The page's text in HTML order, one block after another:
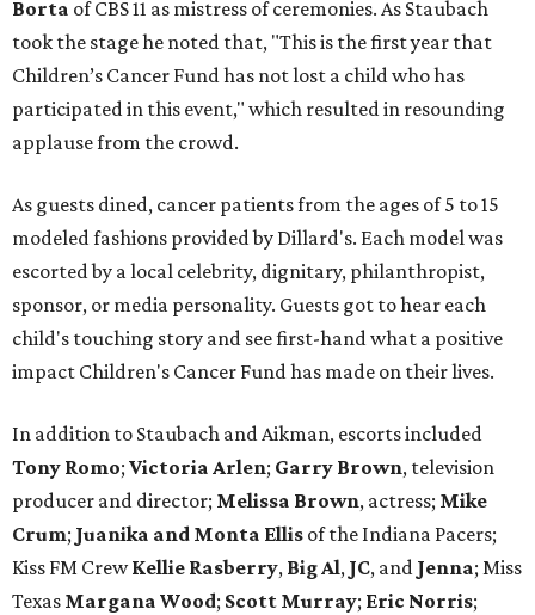
Borta of CBS 11 as mistress of ceremonies. As Staubach
took the stage he noted that, "This is the first year that
Children’s Cancer Fund has not lost a child who has
participated in this event," which resulted in resounding
applause from the crowd.
As guests dined, cancer patients from the ages of 5 to 15
modeled fashions provided by Dillard's. Each model was
escorted by a local celebrity, dignitary, philanthropist,
sponsor, or media personality. Guests got to hear each
child's touching story and see first-hand what a positive
impact Children's Cancer Fund has made on their lives.
In addition to Staubach and Aikman, escorts included
Tony Romo​; Victoria Arlen; Garry Brown, television
producer and director; Melissa Brown, actress; Mike
Crum; Juanika and Monta Ellis of the Indiana Pacers;
Kiss FM CrewKellie Rasberry, Big Al, JC, and Jenna; Miss
Texas Margana Wood; Scott Murray; Eric Norris;